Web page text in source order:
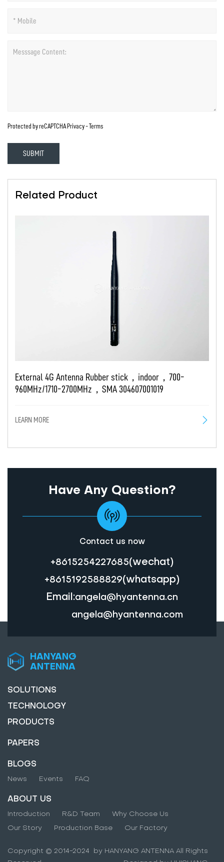
Protected by reCAPTCHA Privacy-Terms
SUBMIT
Related Product
stick，indoor，700-
304607001019
External 4G Antenna indoor
2690MHz，SMA T101A
Have Any Question?
Contact us now
+8615254227685(wechat)
+8615192588829(whatsapp)
Email:angela@hyantenna.cn
angela@hyantenna.com
HANYANG
ANTENNA
SOLUTIONS
TECHNOLOGY
PRODUCTS
PAPERS
BLOGS
News Events FAQ
ABOUT US
Introduction R&D Team
Why Choose Us
Our Story
Production Base Our Factory
Copyright © 2014-2024 by HANYANG ANTENNA All Rights